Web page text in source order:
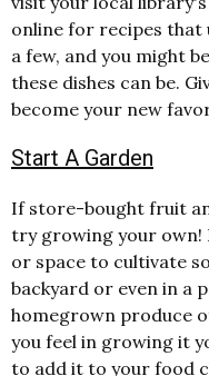
online for recipes that
a few, and you might
these dishes can be.
become your new
Start A Garden
If store-bought fruit
try growing your own!
or space to cultivate
backyard or even in a
homegrown produce
you feel in growing it
to add it to your food